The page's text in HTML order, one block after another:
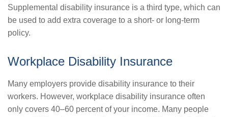
Supplemental disability insurance is a third type, which can
be used to add extra coverage to a short- or long-term
policy.
Workplace Disability Insurance
Many employers provide disability insurance to their
workers. However, workplace disability insurance often
only covers 40–60 percent of your income. Many people